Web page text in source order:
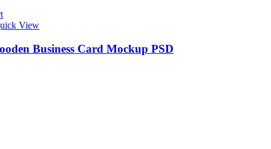
View
Business Card Mockup PSD